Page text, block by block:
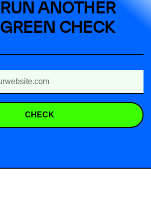
RUN ANOTHER
GREEN CHECK
CHECK